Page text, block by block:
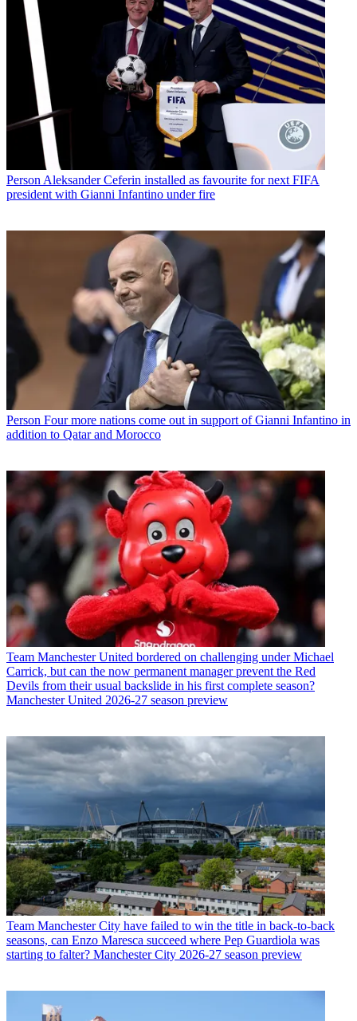
Person Aleksander Ceferin installed as favourite for next FIFA
president with Gianni Infantino under fire
Person Four more nations come out in support of Gianni Infantino in
addition to Qatar and Morocco
Team Manchester United bordered on challenging under Michael
Carrick, but can the now permanent manager prevent the Red
Devils from their usual backslide in his first complete season?
Manchester United 2026-27 season preview
Team Manchester City have failed to win the title in back-to-back
seasons, can Enzo Maresca succeed where Pep Guardiola was
starting to falter? Manchester City 2026-27 season preview